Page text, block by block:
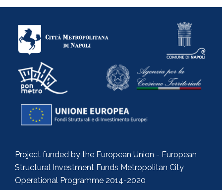
Project funded by the European Union - European
Structural Investment Funds Metropolitan City
Operational Programme 2014-2020